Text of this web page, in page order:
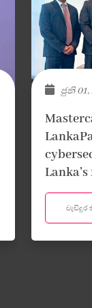
ජුනි 01,
වැඩිදුර